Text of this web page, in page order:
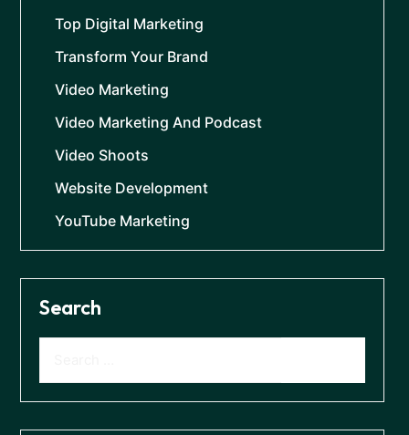
Top Digital Marketing
Transform Your Brand
Video Marketing
Video Marketing And Podcast
Video Shoots
Website Development
YouTube Marketing
Search